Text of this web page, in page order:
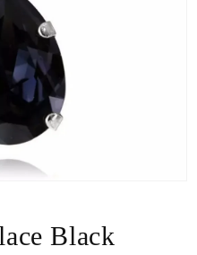
Black